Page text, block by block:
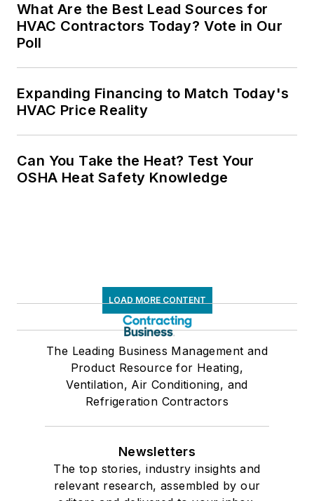
What Are the Best Lead Sources for
HVAC Contractors Today? Vote in Our
Poll
Expanding Financing to Match Today's
HVAC Price Reality
Can You Take the Heat? Test Your
OSHA Heat Safety Knowledge
LOAD MORE CONTENT
The Leading Business Management and
Product Resource for Heating,
Ventilation, Air Conditioning, and
Refrigeration Contractors
Newsletters
The top stories, industry insights and
relevant research, assembled by our